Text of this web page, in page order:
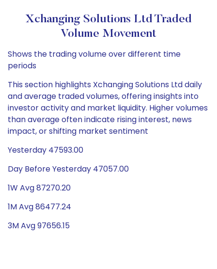
Xchanging Solutions Ltd Traded
Volume Movement
Shows the trading volume over different time
periods
This section highlights Xchanging Solutions Ltd daily
and average traded volumes, offering insights into
investor activity and market liquidity. Higher volumes
than average often indicate rising interest, news
impact, or shifting market sentiment
Yesterday 47593.00
Day Before Yesterday 47057.00
1W Avg 87270.20
1M Avg 86477.24
3M Avg 97656.15